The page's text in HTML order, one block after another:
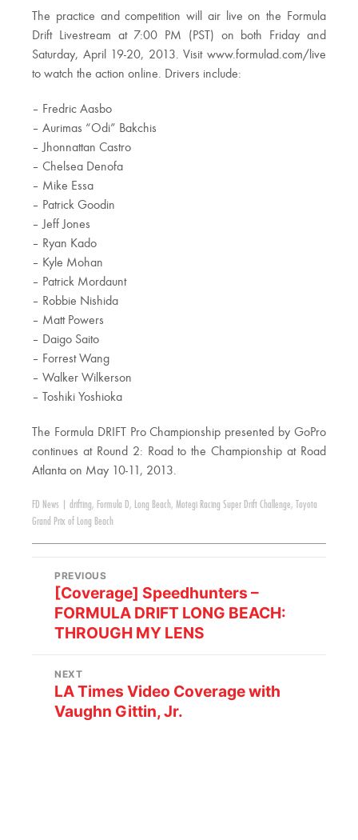
The practice and competition will air live on the Formula
Drift Livestream at 7:00 PM (PST) on both Friday and
Saturday, April 19-20, 2013. Visit www.formulad.com/live
to watch the action online. Drivers include:
– Fredric Aasbo
– Aurimas “Odi” Bakchis
– Jhonnattan Castro
– Chelsea Denofa
– Mike Essa
– Patrick Goodin
– Jeff Jones
– Ryan Kado
– Kyle Mohan
– Patrick Mordaunt
– Robbie Nishida
– Matt Powers
– Daigo Saito
– Forrest Wang
– Walker Wilkerson
– Toshiki Yoshioka
The Formula DRIFT Pro Championship presented by GoPro
continues at Round 2: Road to the Championship at Road
Atlanta on May 10-11, 2013.
FD News drifting, Formula D, Long Beach, Motegi Racing Super Drift Challenge, Toyota
Grand Prix of Long Beach
PREVIOUS
[Coverage] Speedhunters –
FORMULA DRIFT LONG BEACH:
THROUGH MY LENS
NEXT
LA Times Video Coverage with
Vaughn Gittin, Jr.